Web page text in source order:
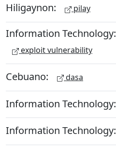
Hiligaynon: pilay
Information Technology:
exploit vulnerability
Cebuano: dasa
Information Technology:
Information Technology: